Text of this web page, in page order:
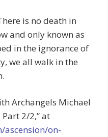
is no death in
and only known as
in the ignorance of
we all walk in the
Archangels Michael
Part 2/2,” at
ascension/on-